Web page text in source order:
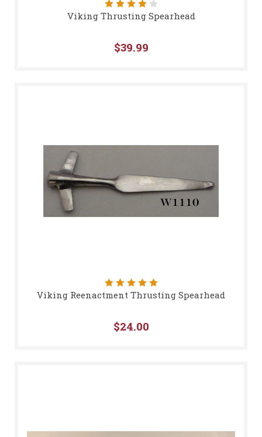
Viking Thrusting Spearhead
$39.99
Viking Reenactment Thrusting Spearhead
$24.00